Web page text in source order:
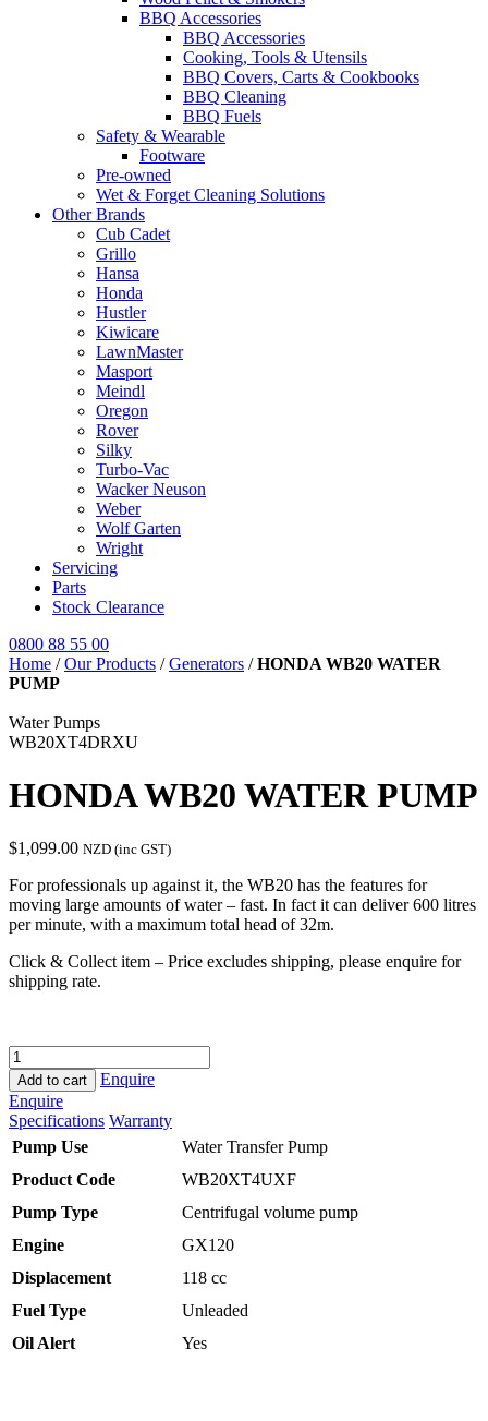
BBQ Accessories
BBQ Accessories
Cooking, Tools & Utensils
BBQ Covers, Carts & Cookbooks
BBQ Cleaning
BBQ Fuels
Safety & Wearable
Footware
Pre-owned
Wet & Forget Cleaning Solutions
Other Brands
Cub Cadet
Grillo
Hansa
Honda
Hustler
Kiwicare
LawnMaster
Masport
Meindl
Oregon
Rover
Silky
Turbo-Vac
Wacker Neuson
Weber
Wolf Garten
Wright
Servicing
Parts
Stock Clearance
0800 88 55 00
Home /Our Products /Generators /HONDA WB20 WATER
PUMP
Water Pumps
WB20XT4DRXU
HONDA WB20 WATER PUMP
$1,099.00 NZD (inc GST)
For professionals up against it, the WB20 has the features for
moving large amounts of water – fast. In fact it can deliver 600 litres
per minute, with a maximum total head of 32m.
Click & Collect item – Price excludes shipping, please enquire for
shipping rate.
HONDA
WB20
WATER
PUMP
quantity
Add to cart
Enquire
Enquire
Specifications Warranty
Pump Use
Water Transfer Pump
Product Code
WB20XT4UXF
Pump Type
Centrifugal volume pump
Engine
GX120
Displacement
118 cc
Fuel Type
Unleaded
Oil Alert
Yes